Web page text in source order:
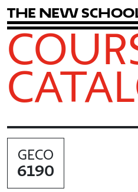
The New Schoo
GECO
6190